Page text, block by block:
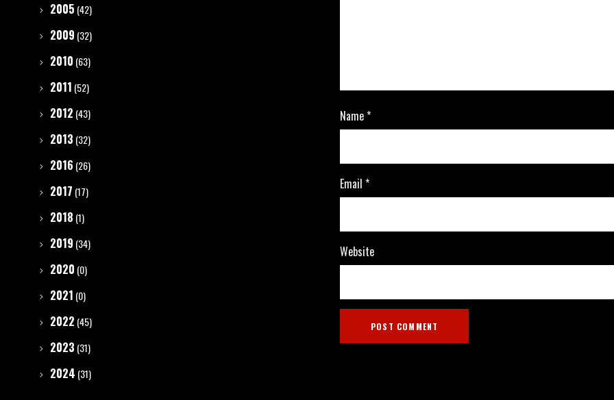
Name*
Email *
Website
2005 (42)
2009 (32)
2010 (63)
2011 (52)
2012 (43)
2013 (32)
2016 (26)
2017 (17)
2018 (1)
2019 (34)
2020 (0)
2021 (0)
2022 (45)
2023 (31)
2024 (31)